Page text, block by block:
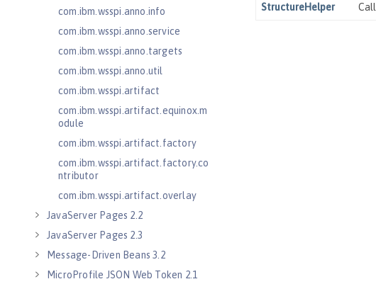
com.ibm.wsspi.anno.info
com.ibm.wsspi.anno.service
com.ibm.wsspi.anno.targets
com.ibm.wsspi.anno.util
com.ibm.wsspi.artifact
com.ibm.wsspi.artifact.equinox.m
odule
com.ibm.wsspi.artifact.factory
com.ibm.wsspi.artifact.factory.co
ntributor
com.ibm.wsspi.artifact.overlay
JavaServer Pages 2.2
JavaServer Pages 2.3
Message-Driven Beans 3.2
MicroProfile JSON Web Token 2.1